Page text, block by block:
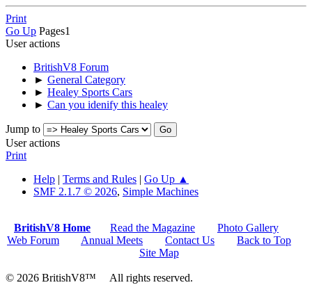
Print
Go Up Pages1
User actions
BritishV8 Forum
► General Category
► Healey Sports Cars
► Can you idenify this healey
Jump to
User actions
Print
Help | Terms and Rules | Go Up ▲
SMF 2.1.7 © 2026, Simple Machines
BritishV8 Home Read the Magazine
Photo Gallery
Web Forum
Annual Meets Contact Us
Back to Top
Site Map
© 2026 BritishV8™ All rights reserved.